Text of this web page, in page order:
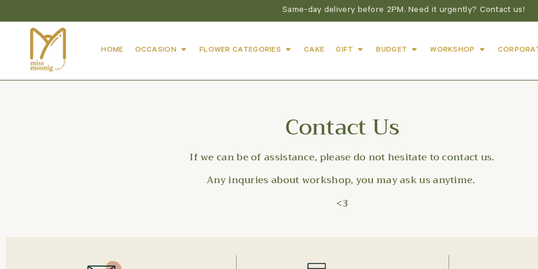
Same-day delivery before 2PM. Need it urgently? Contact us!
HOME OCCASION FLOWER CATEGORIES CAKE GIFT BUDGET WORKSHOP
Contact Us
If we can be of assistance, please do not hesitate to contact us.
Any inquries about workshop, you may ask us anytime.
<3